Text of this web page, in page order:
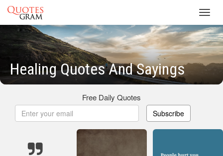
Healing Quotes And Sayings
Free Daily Quotes
Subscribe